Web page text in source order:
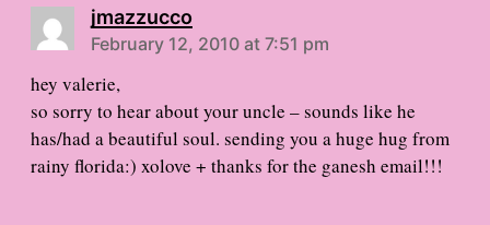
jmazzucco
February 12, 2010 at 7:51 pm
hey valerie,
so sorry to hear about your uncle – sounds like he
has/had a beautiful soul. sending you a huge hug from
rainy florida:) xolove + thanks for the ganesh email!!!